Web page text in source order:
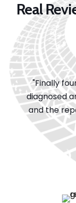
Real
"Finally
diagnosed
and the